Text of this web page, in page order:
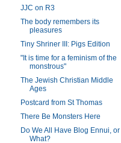
JJC on R3
The body remembers its
pleasures
Tiny Shriner III: Pigs Edition
"It is time for a feminism of the
monstrous"
The Jewish Christian Middle
Ages
Postcard from St Thomas
There Be Monsters Here
Do We All Have Blog Ennui, or
What?